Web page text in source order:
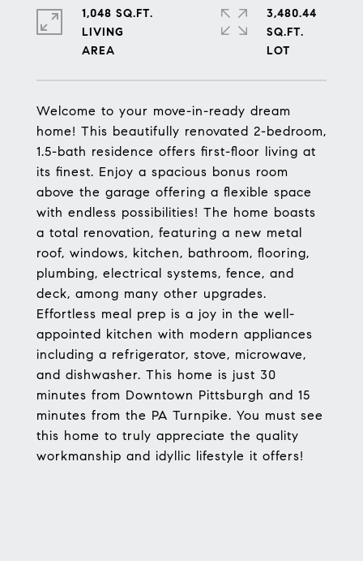
Welcome to your move-in-ready dream
home! This beautifully renovated 2-bedroom,
1.5-bath residence offers first-floor living at
its finest. Enjoy a spacious bonus room
above the garage offering a flexible space
with endless possibilities! The home boasts
a total renovation, featuring a new metal
roof, windows, kitchen, bathroom, flooring,
plumbing, electrical systems, fence, and
deck, among many other upgrades.
Effortless meal prep is a joy in the well-
appointed kitchen with modern appliances
including a refrigerator, stove, microwave,
and dishwasher. This home is just 30
minutes from Downtown Pittsburgh and 15
minutes from the PA Turnpike. You must see
this home to truly appreciate the quality
workmanship and idyllic lifestyle it offers!
1,048 SQ.FT.
LIVING
3,480.44
SQ.FT.